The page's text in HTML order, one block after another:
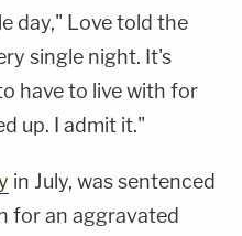
day," Love told the
single night. It's
have to live with for
up. I admit it."
in July, was sentenced
for an aggravated